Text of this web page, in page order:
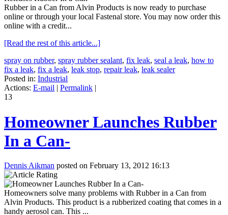
Rubber in a Can from Alvin Products is now ready to purchase
online or through your local Fastenal store. You may now order this
online with a credit...
[Read the rest of this article...]
spray on rubber, spray rubber sealant, fix leak, seal a leak, how to
fix a leak, fix a leak, leak stop, repair leak, leak sealer
Posted in: Industrial
Actions: E-mail | Permalink |
13
Homeowner Launches Rubber
In a Can-
Dennis Aikman posted on February 13, 2012 16:13
Homeowners solve many problems with Rubber in a Can from
Alvin Products. This product is a rubberized coating that comes in a
handy aerosol can. This ...